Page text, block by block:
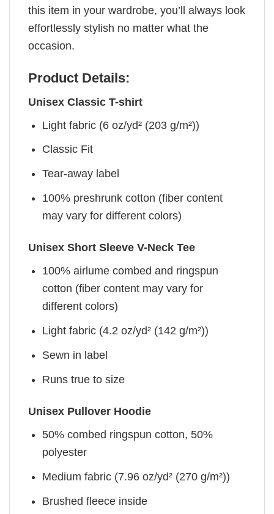
this item in your wardrobe, you’ll always look
effortlessly stylish no matter what the
occasion.
Product Details:
Unisex Classic T-shirt
Light fabric (6 oz/yd² (203 g/m²))
Classic Fit
Tear-away label
100% preshrunk cotton (fiber content
may vary for different colors)
Unisex Short Sleeve V-Neck Tee
100% airlume combed and ringspun
cotton (fiber content may vary for
different colors)
Light fabric (4.2 oz/yd² (142 g/m²))
Sewn in label
Runs true to size
Unisex Pullover Hoodie
50% combed ringspun cotton, 50%
polyester
Medium fabric (7.96 oz/yd² (270 g/m²))
Brushed fleece inside